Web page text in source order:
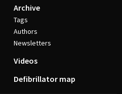
Archive
Tags
Authors
Newsletters
Videos
Defibrillator map